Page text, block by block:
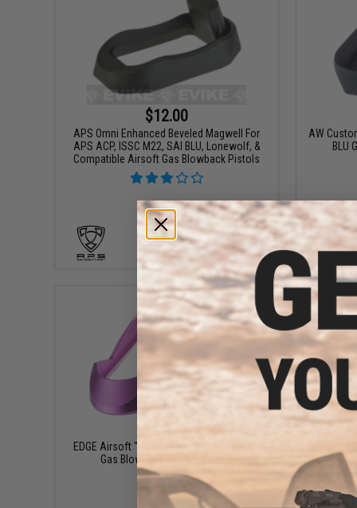
$12.00
APS Omni Enhanced Beveled Magwell For
APS ACP, ISSC M22, SAI BLU, Lonewolf, &
Compatible Airsoft Gas Blowback Pistols
+ CART
AW
BLU
$50.00
EDGE Airsoft "GIGA" Magwell for Hi-CAPA
Gas Blowback Airsoft Pistols
Tokyo